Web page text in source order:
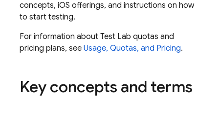
concepts, iOS offerings, and instructions on how
to start testing.
For information about Test Lab quotas and
pricing plans, see Usage, Quotas, and Pricing.
Key concepts and terms